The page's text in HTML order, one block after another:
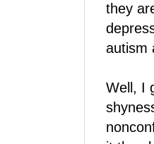
they
autism
Well, I